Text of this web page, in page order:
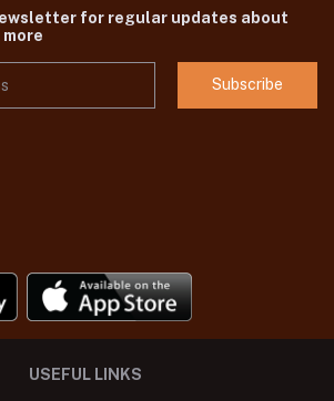
for regular updates about
Subscribe
USEFUL LINKS